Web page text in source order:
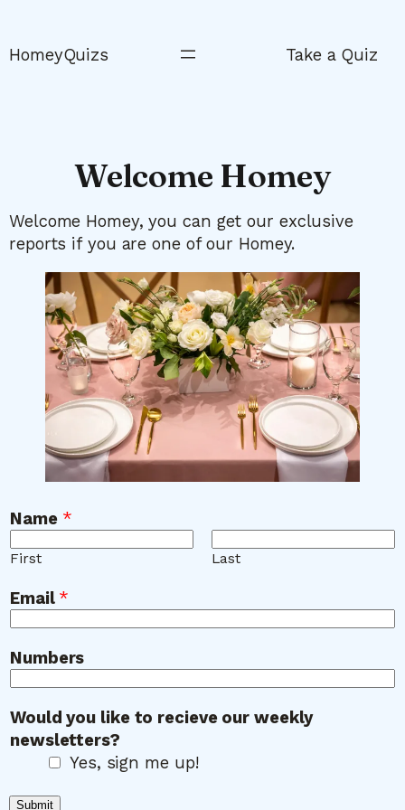
content
HomeyQuizs Take a Quiz
Welcome Homey
Welcome Homey, you can get our exclusive
reports if you are one of our Homey.
Name *
First Last
W
o
u
l
a
m
y
Email *
Numbers
Would you like to recieve our weekly
newsletters?
Yes, sign me up!
Submit